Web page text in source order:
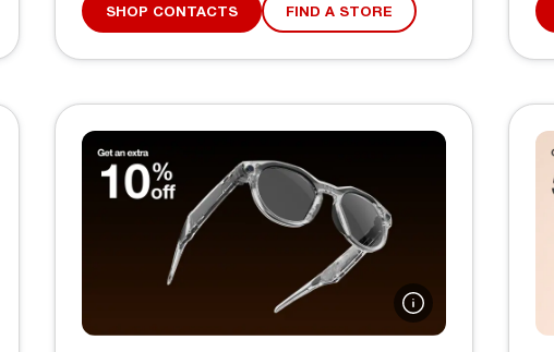
SHOP CONTACTS FIND A STORE